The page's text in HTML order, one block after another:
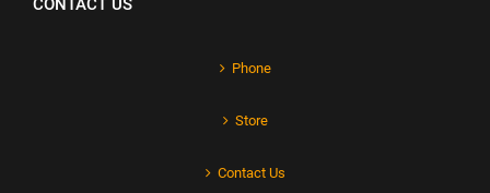
CONTACT US
Phone
Store
Contact Us